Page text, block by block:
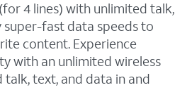
4 lines) with unlimited talk,
super-fast data speeds to
content. Experience
with an unlimited wireless
talk, text, and data in and